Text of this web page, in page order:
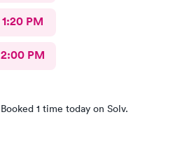
1:20 PM
2:00 PM
Booked 1 time today on Solv.